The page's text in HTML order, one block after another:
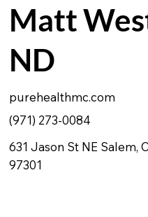
Matt
ND
purehealthmc.com
(971) 273-0084
631 Jason St NE Salem,
97301